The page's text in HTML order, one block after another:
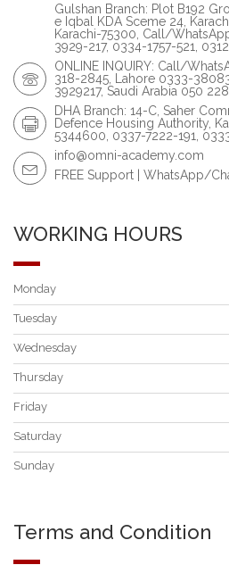
Gulshan Branch: Plot B192
e Iqbal KDA Sceme 24,
Karachi-75300, Call/
3929-217, 0334-1757-521,
ONLINE INQUIRY: Call/
318-2845, Lahore 0333-
3929217, Saudi Arabia 050
DHA Branch: 14-C, Saher
Defence Housing Authority,
5344600, 0337-7222-191,
info@omni-academy.com
FREE Support | WhatsApp/
WORKING HOURS
Monday
Tuesday
Wednesday
Thursday
Friday
Saturday
Sunday
Terms and Condition